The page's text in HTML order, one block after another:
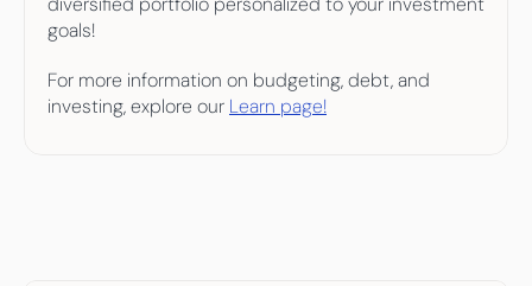
goals!
For more information on budgeting, debt, and
investing, explore our Learn page!